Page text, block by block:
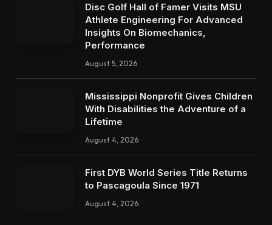
Disc Golf Hall of Famer Visits MSU
Athlete Engineering For Advanced
Insights On Biomechanics,
Performance
August 5, 2026
Mississippi Nonprofit Gives Children
With Disabilities the Adventure of a
Lifetime
August 4, 2026
First DYB World Series Title Returns
to Pascagoula Since 1971
August 4, 2026